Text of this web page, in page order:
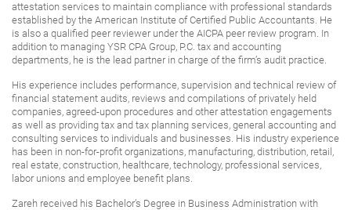
attestation services to maintain compliance with professional standards
established by the American Institute of Certified Public Accountants. He
is also a qualified peer reviewer under the AICPA peer review program. In
addition to managing YSR CPA Group, P.C. tax and accounting
departments, he is the lead partner in charge of the firm’s audit practice.
His experience includes performance, supervision and technical review of
financial statement audits, reviews and compilations of privately held
companies, agreed-upon procedures and other attestation engagements
as well as providing tax and tax planning services, general accounting and
consulting services to individuals and businesses. His industry experience
has been in non-for-profit organizations, manufacturing, distribution, retail,
real estate, construction, healthcare, technology, professional services,
labor unions and employee benefit plans.
Zareh received his Bachelor’s Degree in Business Administration with